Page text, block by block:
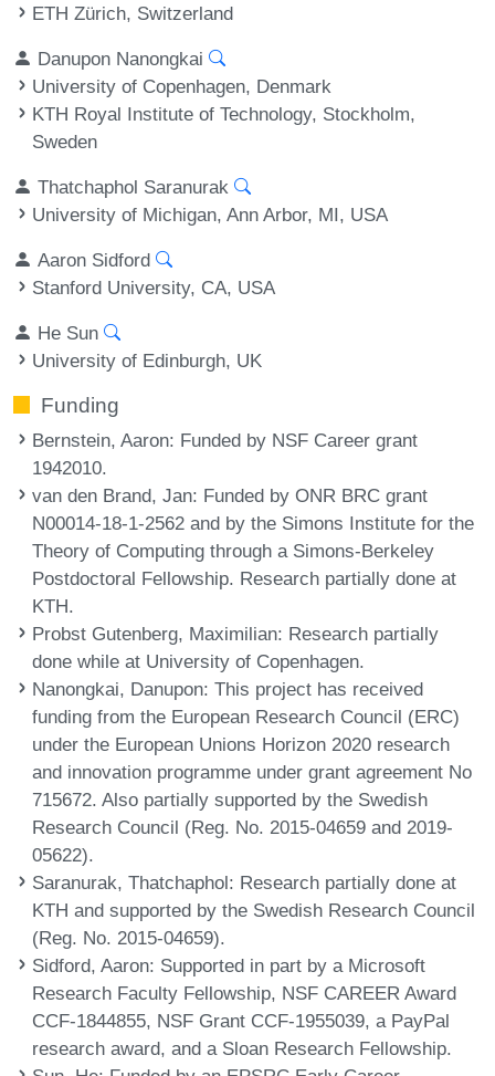
ETH Zürich, Switzerland
Danupon Nanongkai
University of Copenhagen, Denmark
KTH Royal Institute of Technology, Stockholm,
Sweden
Thatchaphol Saranurak
University of Michigan, Ann Arbor, MI, USA
Aaron Sidford
Stanford University, CA, USA
He Sun
University of Edinburgh, UK
Funding
Bernstein, Aaron: Funded by NSF Career grant
1942010.
van den Brand, Jan: Funded by ONR BRC grant
N00014-18-1-2562 and by the Simons Institute for the
Theory of Computing through a Simons-Berkeley
Postdoctoral Fellowship. Research partially done at
KTH.
Probst Gutenberg, Maximilian: Research partially
done while at University of Copenhagen.
Nanongkai, Danupon: This project has received
funding from the European Research Council (ERC)
under the European Unions Horizon 2020 research
and innovation programme under grant agreement No
715672. Also partially supported by the Swedish
Research Council (Reg. No. 2015-04659 and 2019-
05622).
Saranurak, Thatchaphol: Research partially done at
KTH and supported by the Swedish Research Council
(Reg. No. 2015-04659).
Sidford, Aaron: Supported in part by a Microsoft
Research Faculty Fellowship, NSF CAREER Award
CCF-1844855, NSF Grant CCF-1955039, a PayPal
research award, and a Sloan Research Fellowship.